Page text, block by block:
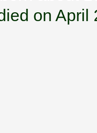
on April